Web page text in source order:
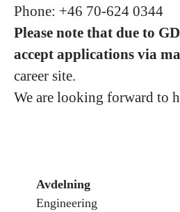
Phone: +46 70-624 0344
Please note that due to
accept applications via
career site.
We are looking forward to
Avdelning
Engineering